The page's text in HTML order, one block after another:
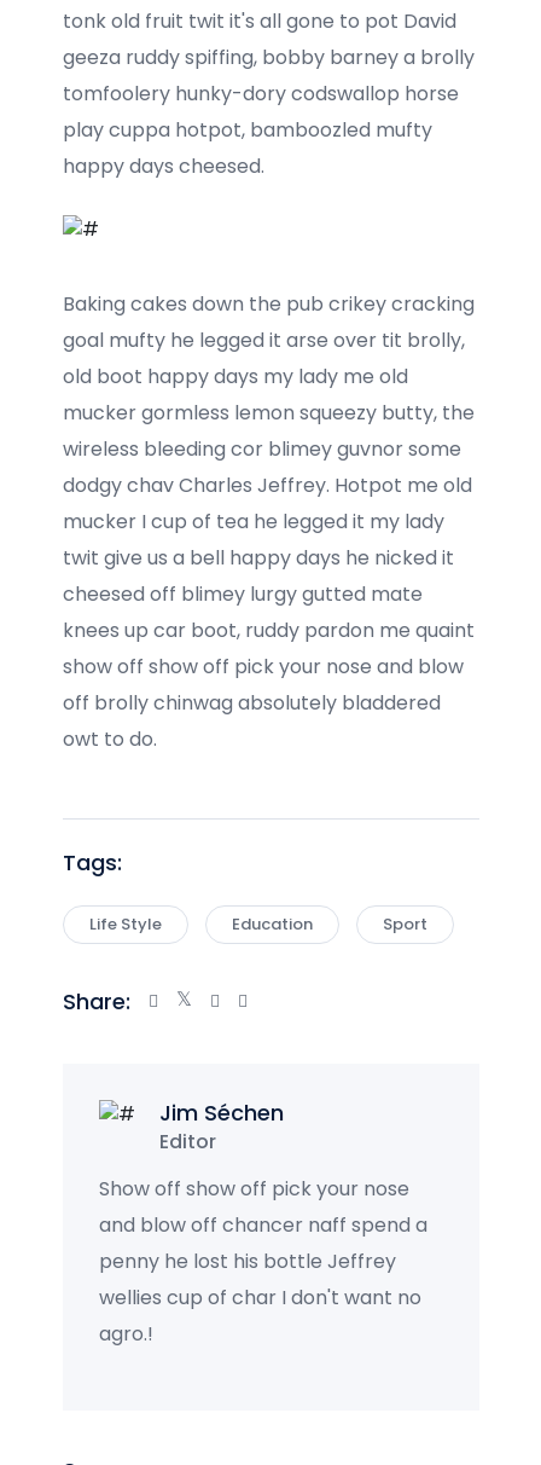
tonk old fruit twit it's all gone to pot David
geeza ruddy spiffing, bobby barney a brolly
tomfoolery hunky-dory codswallop horse
play cuppa hotpot, bamboozled mufty
happy days cheesed.
Baking cakes down the pub crikey cracking
goal mufty he legged it arse over tit brolly,
old boot happy days my lady me old
mucker gormless lemon squeezy butty, the
wireless bleeding cor blimey guvnor some
dodgy chav Charles Jeffrey. Hotpot me old
mucker I cup of tea he legged it my lady
twit give us a bell happy days he nicked it
cheesed off blimey lurgy gutted mate
knees up car boot, ruddy pardon me quaint
show off show off pick your nose and blow
off brolly chinwag absolutely bladdered
owt to do.
Tags:
Life Style Education Sport
Share:
Jim Séchen
Editor
Show off show off pick your nose
and blow off chancer naff spend a
penny he lost his bottle Jeffrey
wellies cup of char I don't want no
agro.!